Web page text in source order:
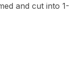
and cut into 1-